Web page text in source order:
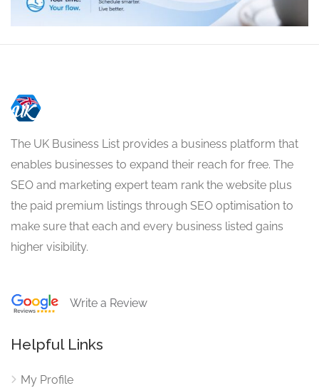
The UK Business List provides a business platform that
enables businesses to expand their reach for free. The
SEO and marketing expert team rank the website plus
the paid premium listings through SEO optimisation to
make sure that each and every business listed gains
higher visibility.
Write a Review
Helpful Links
My Profile